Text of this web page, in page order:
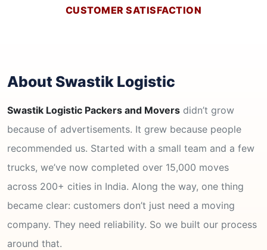
CUSTOMER SATISFACTION
About Swastik Logistic
Swastik Logistic Packers and Movers didn’t grow
because of advertisements. It grew because people
recommended us. Started with a small team and a few
trucks, we’ve now completed over 15,000 moves
across 200+ cities in India. Along the way, one thing
became clear: customers don’t just need a moving
company. They need reliability. So we built our process
around that.